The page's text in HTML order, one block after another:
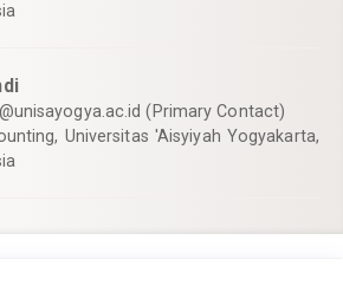
(Primary Contact)
Universitas 'Aisyiyah Yogyakarta,